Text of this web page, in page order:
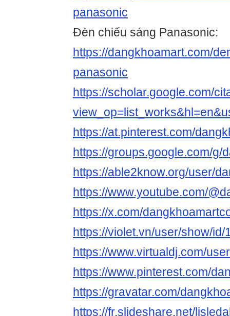
panasonic
Đèn chiếu sáng Panasonic:
https://dangkhoamart.com/
panasonic
https://scholar.google.com/
https://at.pinterest.com/
https://groups.google.com/g/
https://able2know.org/user/
https://www.youtube.com/
https://x.com/
https://violet.vn/user/show/id/
https://www.virtualdj.com/
https://www.pinterest.com/
https://gravatar.com/
https://fr.slideshare.net/